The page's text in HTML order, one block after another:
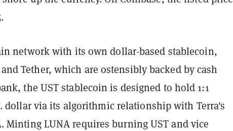
network with its own dollar-based stablecoin,
Tether, which are ostensibly backed by cash
the UST stablecoin is designed to hold 1:1
dollar via its algorithmic relationship with Terra's
Minting LUNA requires burning UST and vice